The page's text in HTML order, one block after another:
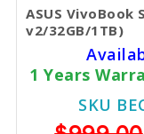
ASUS VivoBook
v2/32GB/1TB)
1 Years
SKU